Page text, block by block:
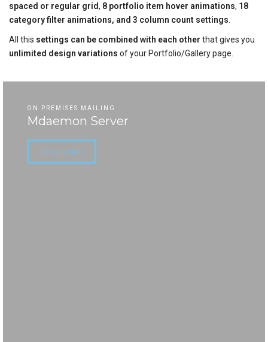
spaced or regular grid, 8 portfolio item hover animations, 18
category filter animations, and 3 column count settings
All this settings can be combined with each other that gives you
unlimited design variations of your Portfolio/Gallery page.
ON PREMISES MAILING
Mdaemon Server
VIEW MORE